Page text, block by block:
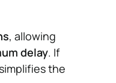
, allowing
delay. If
the